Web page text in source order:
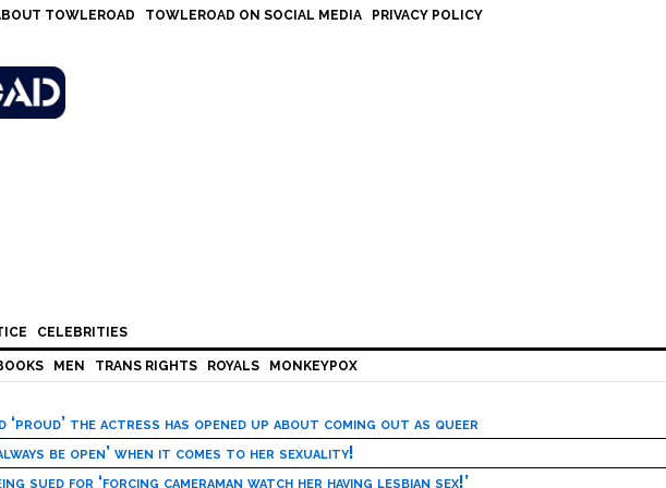
TOWLEROAD TOWLEROAD ON SOCIAL MEDIA PRIVACY POLICY
CELEBRITIES
MEN TRANS RIGHTS ROYALS MONKEYPOX
‘proud’ the actress has opened up about coming out as queer
be open’ when it comes to her sexuality!
sued for ‘forcing cameraman watch her having lesbian sex!’